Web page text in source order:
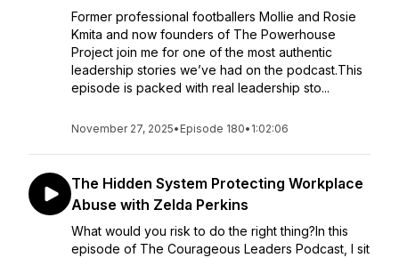
Former professional footballers Mollie and Rosie
Kmita and now founders of The Powerhouse
Project join me for one of the most authentic
leadership stories we’ve had on the podcast.This
episode is packed with real leadership sto...
November 27, 2025• Episode 180• 1:02:06
The Hidden System Protecting Workplace
Abuse with Zelda Perkins
What would you risk to do the right thing?In this
episode of The Courageous Leaders Podcast, I sit